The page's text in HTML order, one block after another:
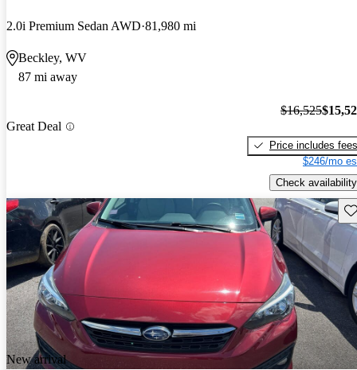
2.0i Premium Sedan AWD 81,980 mi
Beckley, WV
87 mi away
Great Deal
$16,525
Price includes fees
$246/mo
Check availability
New arrival